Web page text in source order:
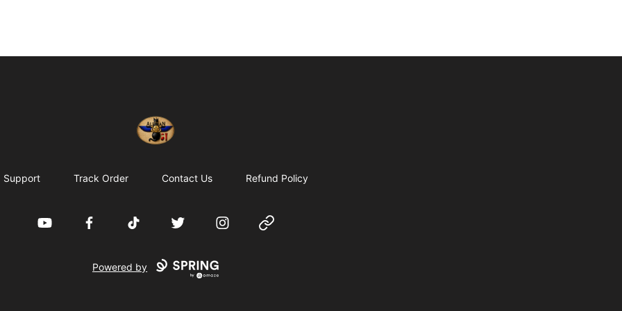
Alexian Merch
Support Track Order Contact Us Refund Policy
YouTube FacebookTikTok Twitter InstagramWebsite
Powered by